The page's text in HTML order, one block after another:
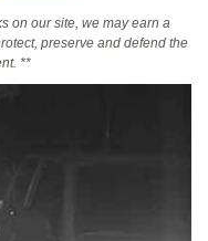
on our site, we may earn a
preserve and defend the
**